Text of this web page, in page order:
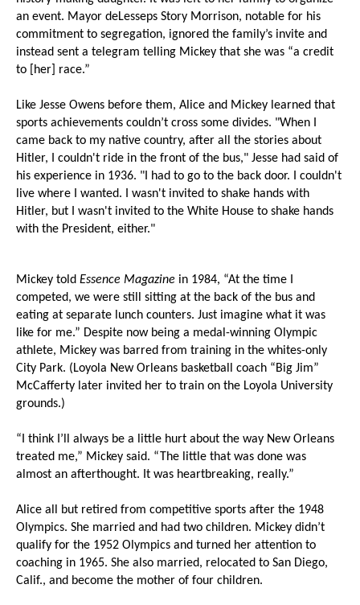
an event. Mayor deLesseps Story Morrison, notable for his
commitment to segregation, ignored the family’s invite and
instead sent a telegram telling Mickey that she was “a credit
to [her] race.”
Like Jesse Owens before them, Alice and Mickey learned that
sports achievements couldn’t cross some divides. "When I
came back to my native country, after all the stories about
Hitler, I couldn't ride in the front of the bus," Jesse had said of
his experience in 1936. "I had to go to the back door. I couldn't
live where I wanted. I wasn't invited to shake hands with
Hitler, but I wasn't invited to the White House to shake hands
with the President, either."
Mickey told Essence Magazine in 1984, “At the time I
competed, we were still sitting at the back of the bus and
eating at separate lunch counters. Just imagine what it was
like for me.” Despite now being a medal-winning Olympic
athlete, Mickey was barred from training in the whites-only
City Park. (Loyola New Orleans basketball coach “Big Jim”
McCafferty later invited her to train on the Loyola University
grounds.)
“I think I’ll always be a little hurt about the way New Orleans
treated me,” Mickey said. “The little that was done was
almost an afterthought. It was heartbreaking, really.”
Alice all but retired from competitive sports after the 1948
Olympics. She married and had two children. Mickey didn’t
qualify for the 1952 Olympics and turned her attention to
coaching in 1965. She also married, relocated to San Diego,
Calif., and become the mother of four children.